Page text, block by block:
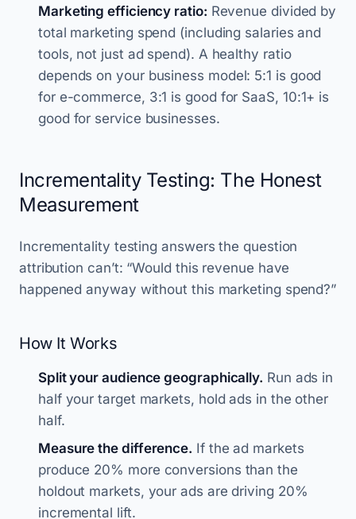
Marketing efficiency ratio: Revenue divided by
total marketing spend (including salaries and
tools, not just ad spend). A healthy ratio
depends on your business model: 5:1 is good
for e-commerce, 3:1 is good for SaaS, 10:1+ is
good for service businesses.
Incrementality Testing: The Honest
Measurement
Incrementality testing answers the question
attribution can’t: “Would this revenue have
happened anyway without this marketing spend?”
How It Works
Split your audience geographically. Run ads in
half your target markets, hold ads in the other
half.
Measure the difference. If the ad markets
produce 20% more conversions than the
holdout markets, your ads are driving 20%
incremental lift.